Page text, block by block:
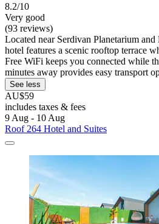
8.2/10
Very good
(93 reviews)
Located near Serdivan Planetarium
hotel features a scenic rooftop terrace
Free WiFi keeps you connected while
minutes away provides easy transport
See less
AU$59
includes taxes & fees
9 Aug - 10 Aug
Roof 264 Hotel and Suites